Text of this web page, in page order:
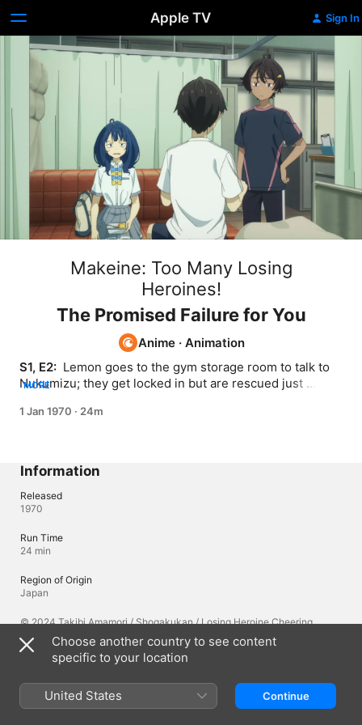
Apple TV Sign In
Makeine: Too Many Losing
Heroines!
The Promised Failure for You
Anime · Animation
S1, E2: Lemon goes to the gym storage room to talk to
Nukumizu; they get locked in but are rescued just
Mitsuki shows up at the nurse's office with a get well
MORE
1 Jan 1970 · 24m
Information
Released
1970
Run Time
24 min
Region of Origin
Japan
© 2024 Takibi Amamori / Shogakukan / Losing Heroine Cheering
Committee
Languages
Original Audio
Choose another country to see content
specific to your location
United States Continue